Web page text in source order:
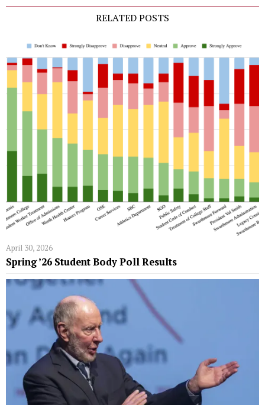
RELATED POSTS
April 30, 2026
Spring ’26 Student Body Poll Results